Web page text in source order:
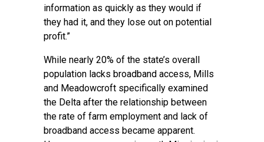
information as quickly as they would if
they had it, and they lose out on potential
profit.”
While nearly 20% of the state’s overall
population lacks broadband access, Mills
and Meadowcroft specifically examined
the Delta after the relationship between
the rate of farm employment and lack of
broadband access became apparent.